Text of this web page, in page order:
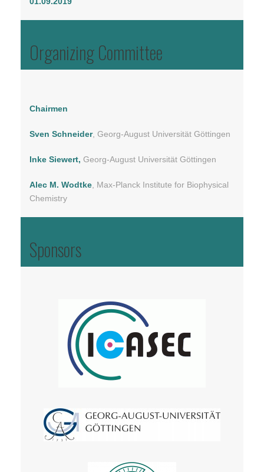
Organizing Committee
Chairmen
Sven Schneider, Georg-August Universität Göttingen
Inke Siewert, Georg-August Universität Göttingen
Alec M. Wodtke , Max-Planck Institute for Biophysical
Chemistry
Sponsors